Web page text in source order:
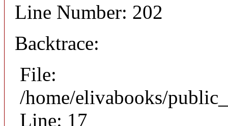
Line Number: 202
Backtrace:
File:
/home/elivabooks/
Line: 17